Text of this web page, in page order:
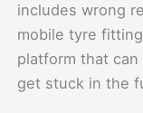
includes wrong
mobile tyre
platform that
get stuck in the